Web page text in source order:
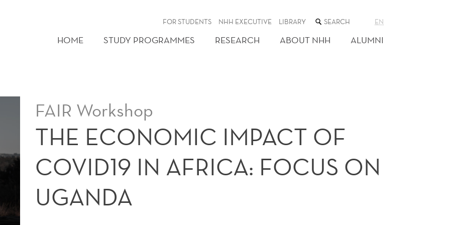
FOR STUDENTS NHH EXECUTIVE LIBRARY SEARCH
THE
WEB
SITE
EN
HOME STUDY PROGRAMMES RESEARCH ABOUT NHH ALUMNI
FAIR Workshop
THE ECONOMIC IMPACT OF
COVID19 IN AFRICA: FOCUS ON
UGANDA